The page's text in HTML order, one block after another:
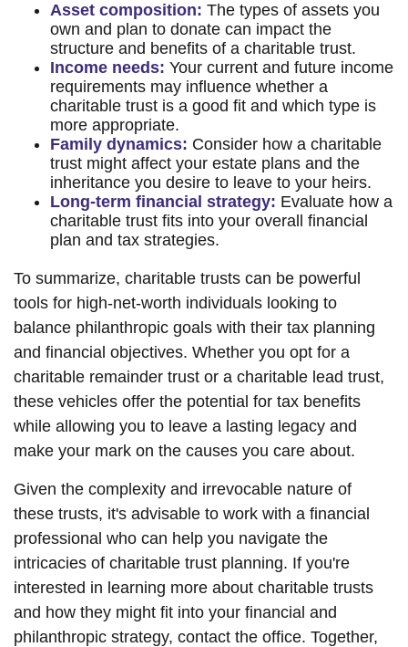
Asset composition: The types of assets you
own and plan to donate can impact the
structure and benefits of a charitable trust.
Income needs: Your current and future income
requirements may influence whether a
charitable trust is a good fit and which type is
more appropriate.
Family dynamics: Consider how a charitable
trust might affect your estate plans and the
inheritance you desire to leave to your heirs.
Long-term financial strategy: Evaluate how a
charitable trust fits into your overall financial
plan and tax strategies.
To summarize, charitable trusts can be powerful
tools for high-net-worth individuals looking to
balance philanthropic goals with their tax planning
and financial objectives. Whether you opt for a
charitable remainder trust or a charitable lead trust,
these vehicles offer the potential for tax benefits
while allowing you to leave a lasting legacy and
make your mark on the causes you care about.
Given the complexity and irrevocable nature of
these trusts, it's advisable to work with a financial
professional who can help you navigate the
intricacies of charitable trust planning. If you're
interested in learning more about charitable trusts
and how they might fit into your financial and
philanthropic strategy, contact the office. Together,